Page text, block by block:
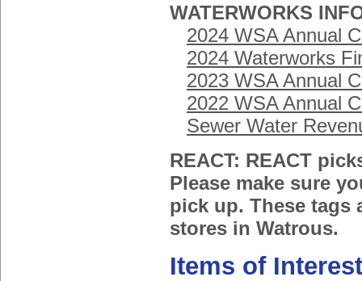
WATERWORKS
2024 WSA Annual
2024 Waterworks
2023 WSA Annual
2022 WSA Annual
Sewer Water
REACT: REACT
Please make sure
pick up. These tags
stores in Watrous.
Items of Interest